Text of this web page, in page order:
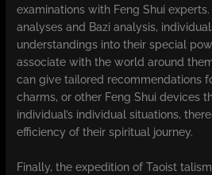
examinations with Feng Shui
analyses and Bazi analysis,
understandings into their special
associate with the world around
can give tailored recommendations
charms, or other Feng Shui devices
individual’s individual situations,
efficiency of their spiritual journey.
Finally, the expedition of Taoist